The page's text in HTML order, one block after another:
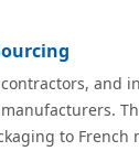
to French